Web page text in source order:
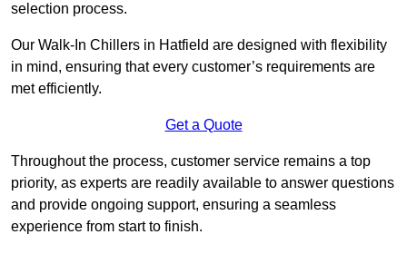
selection process.
Our Walk-In Chillers in Hatfield are designed with flexibility
in mind, ensuring that every customer’s requirements are
met efficiently.
Get a Quote
Throughout the process, customer service remains a top
priority, as experts are readily available to answer questions
and provide ongoing support, ensuring a seamless
experience from start to finish.